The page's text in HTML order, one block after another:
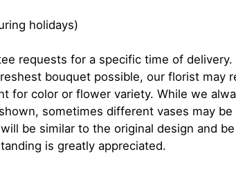
holidays)
requests for a specific time of delivery.
bouquet possible, our florist may
for color or flower variety. While we
sometimes different vases may be
be similar to the original design and
is greatly appreciated.